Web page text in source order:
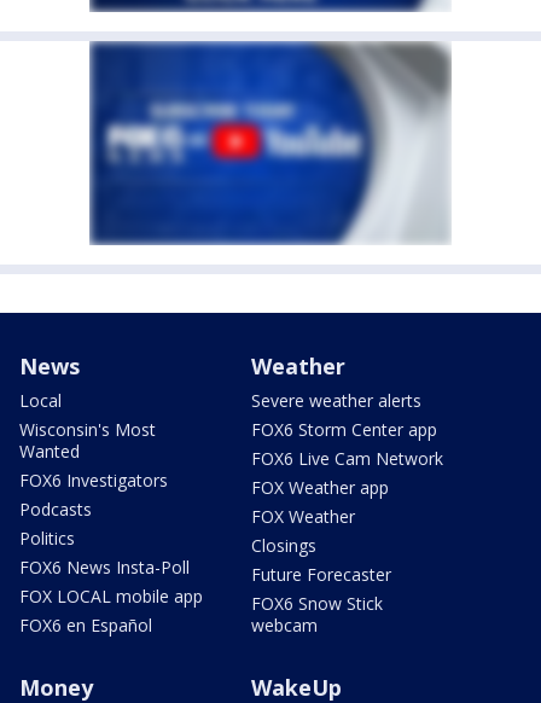
News
Local
Wisconsin's Most
Wanted
FOX6 Investigators
Podcasts
Politics
FOX6 News Insta-Poll
FOX LOCAL mobile app
FOX6 en Español
Weather
Severe weather alerts
FOX6 Storm Center app
FOX6 Live Cam Network
FOX Weather app
FOX Weather
Closings
Future Forecaster
FOX6 Snow Stick
webcam
Money WakeUp